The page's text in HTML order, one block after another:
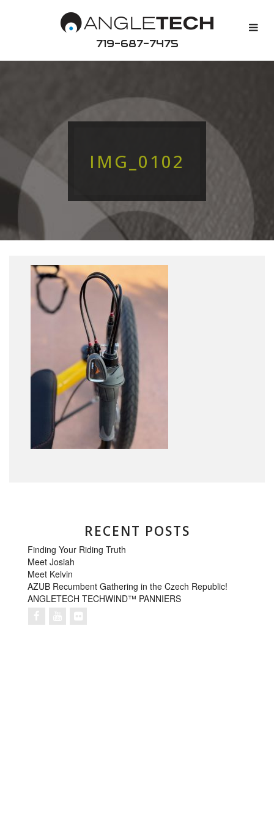
719-687-7475
IMG_0102
RECENT POSTS
Finding Your Riding Truth
Meet Josiah
Meet Kelvin
AZUB Recumbent Gathering in the Czech Republic!
ANGLETECH TECHWIND™ PANNIERS